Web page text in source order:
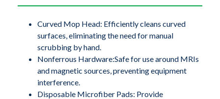
ensuring a thorough and effective clean.
Contec Professional’s SureFlex™ Mopping System is an
innovative cleaning solution tailored to the unique
challenges of healthcare settings. Designed with a
nonferrous handle and mop frame, SureFlex™ can be
Curved Mop Head: Efficiently cleans curved
surfaces, eliminating the need for manual
scrubbing by hand.
Nonferrous Hardware:Safe for use around MRIs
and magnetic sources, preventing equipment
interference.
Disposable Microfiber Pads: Provide